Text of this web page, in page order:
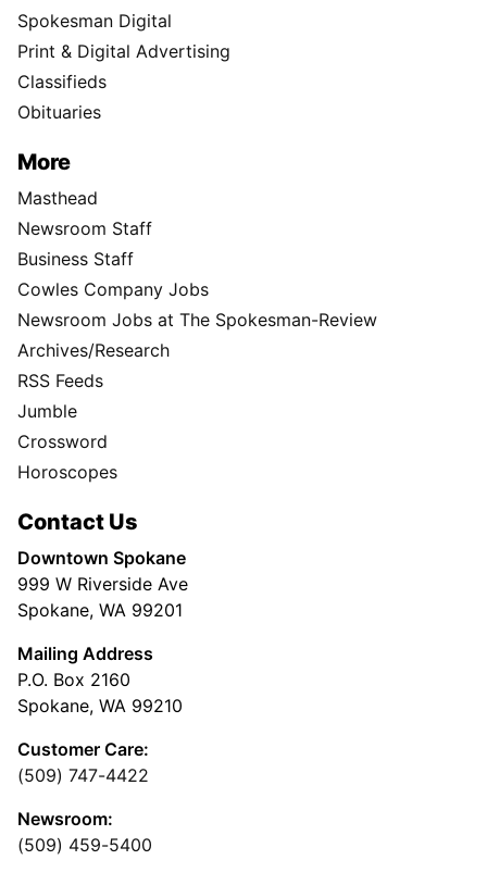
Spokesman Digital
Print & Digital Advertising
Classifieds
Obituaries
More
Masthead
Newsroom Staff
Business Staff
Cowles Company Jobs
Newsroom Jobs at The Spokesman-Review
Archives/Research
RSS Feeds
Jumble
Crossword
Horoscopes
Contact Us
Downtown Spokane
999 W Riverside Ave
Spokane, WA 99201
Mailing Address
P.O. Box 2160
Spokane, WA 99210
Customer Care:
(509) 747-4422
Newsroom:
(509) 459-5400